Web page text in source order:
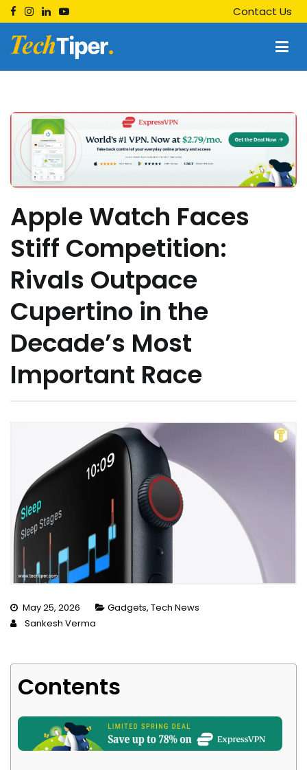
Skip
to
content
Contact Us
Techtiper
Apple Watch Faces
Stiff Competition:
Rivals Outpace
Cupertino in the
Decade’s Most
Important Race
May 25, 2026 Gadgets, Tech News
Sankesh Verma
Contents